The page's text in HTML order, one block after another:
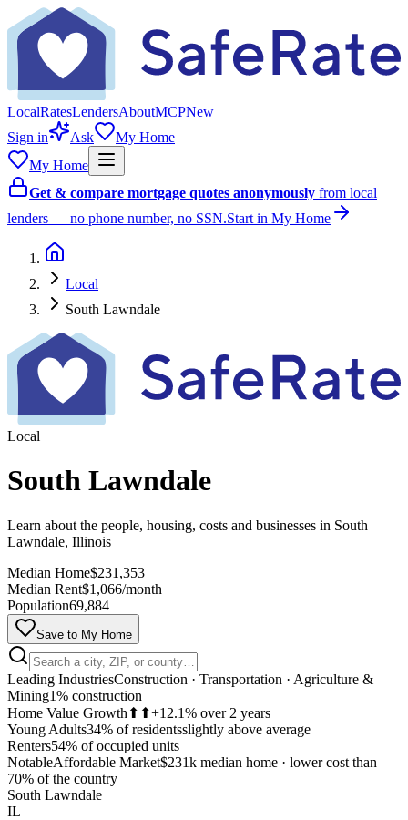
LocalRatesLendersAboutMCPNew
Sign in
Ask
My Home
My Home
Get & compare mortgage quotes anonymously from local
lenders — no phone number, no SSN.Start in My Home
Local
South Lawndale
Local
South Lawndale
Learn about the people, housing, costs and businesses in South
Lawndale, Illinois
Median Home$231,353
Median Rent$1,066/month
Population69,884
Save to My Home
Leading IndustriesConstruction · Transportation · Agriculture &
Mining1% construction
Home Value Growth ⬆⬆+12.1% over 2 years
Young Adults34% of residentsslightly above average
Renters54% of occupied units
NotableAffordable Market$231k median home · lower cost than
70% of the country
MapLibre
South Lawndale
IL